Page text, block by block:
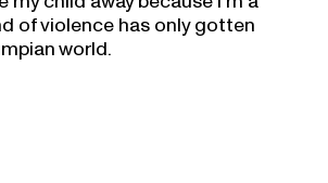
of violence has only gotten
world.